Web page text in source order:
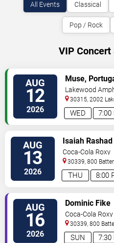
All Events Classical
Pop / Rock
VIP Concert
AUG
12
2026 7:00
WED
Muse,
Temper Trap
Lakewood
30315, 2002
Southeast Atlanta,
AUG
13
2026 8:00
THU
Isaiah Rashad
Coca-Cola Roxy
30339, 800
AUG
16
2026 7:30
SUN
Dominic Fike
Coca-Cola Roxy
30339, 800